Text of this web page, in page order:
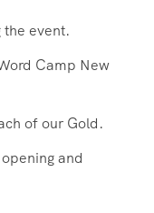
event.
Camp New
of our Gold.
and